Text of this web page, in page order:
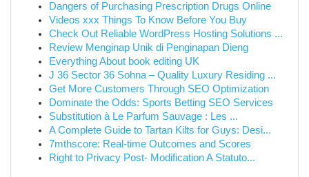
Dangers of Purchasing Prescription Drugs Online
Videos xxx Things To Know Before You Buy
Check Out Reliable WordPress Hosting Solutions ...
Review Menginap Unik di Penginapan Dieng
Everything About book editing UK
J 36 Sector 36 Sohna – Quality Luxury Residing ...
Get More Customers Through SEO Optimization
Dominate the Odds: Sports Betting SEO Services
Substitution à Le Parfum Sauvage : Les ...
A Complete Guide to Tartan Kilts for Guys: Desi...
7mthscore: Real-time Outcomes and Scores
Right to Privacy Post- Modification A Statuto...